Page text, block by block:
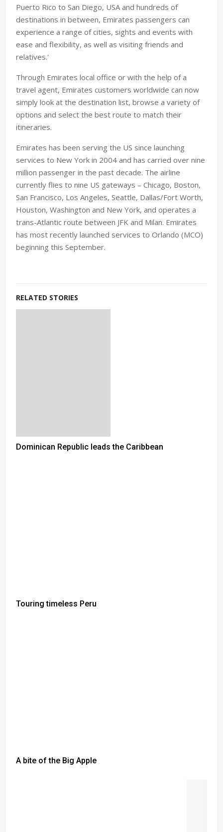
Puerto Rico to San Diego, USA and hundreds of
destinations in between, Emirates passengers can
experience a range of cities, sights and events with
ease and flexibility, as well as visiting friends and
relatives.'
Through Emirates local office or with the help of a
travel agent, Emirates customers worldwide can now
simply look at the destination list, browse a variety of
options and select the best route to match their
itineraries.
Emirates has been serving the US since launching
services to New York in 2004 and has carried over nine
million passenger in the past decade. The airline
currently flies to nine US gateways – Chicago, Boston,
San Francisco, Los Angeles, Seattle, Dallas/Fort Worth,
Houston, Washington and New York, and operates a
trans-Atlantic route between JFK and Milan. Emirates
has most recently launched services to Orlando (MCO)
beginning this September.
RELATED STORIES
Dominican Republic leads the Caribbean
Touring timeless Peru
A bite of the Big Apple